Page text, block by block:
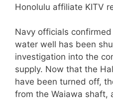
Honolulu affiliate KITV
Navy officials
water well has been
investigation into the
supply. Now that the
have been turned off,
from the Waiawa shaft,